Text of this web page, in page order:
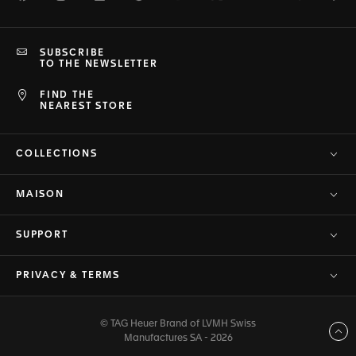
FIND THE
NEAREST STORE
SUBSCRIBE
TO THE NEWSLETTER
COLLECTIONS
MAISON
SUPPORT
PRIVACY & TERMS
© TAG Heuer Brand of LVMH Swiss
Manufactures SA - 2026
Back to top